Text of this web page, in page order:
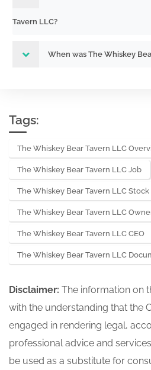
Tavern LLC?
When was The Whiskey
Tags:
The Whiskey Bear Tavern LLC
The Whiskey Bear Tavern LLC Job
The Whiskey Bear Tavern LLC Stock
The Whiskey Bear Tavern LLC
The Whiskey Bear Tavern LLC CEO
The Whiskey Bear Tavern LLC
Disclaimer: The information on
with the understanding that the
engaged in rendering legal,
professional advice and
be used as a substitute for